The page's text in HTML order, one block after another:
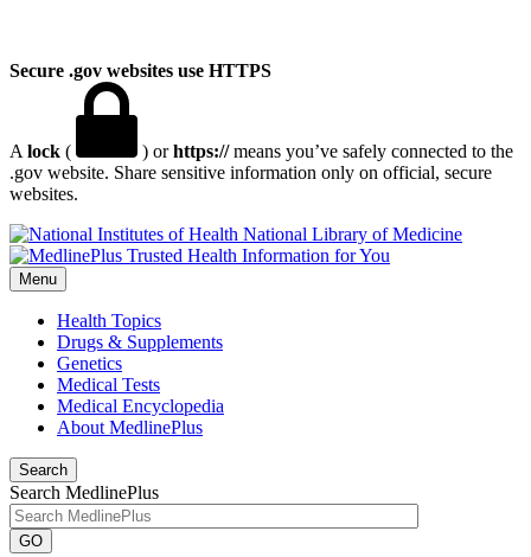
Secure .gov websites use HTTPS
A lock ( ) orhttps://means you’ve safely connected to the
.gov website. Share sensitive information only on official, secure
websites.
National Library of Medicine
Menu
Health Topics
Drugs & Supplements
Genetics
Medical Tests
Medical Encyclopedia
About MedlinePlus
Search
Search MedlinePlus
GO